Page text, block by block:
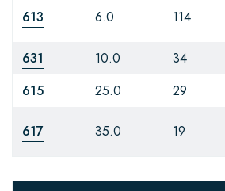
613 6.0 114
631 10.0 34
615
25.0 29
617 35.0 19